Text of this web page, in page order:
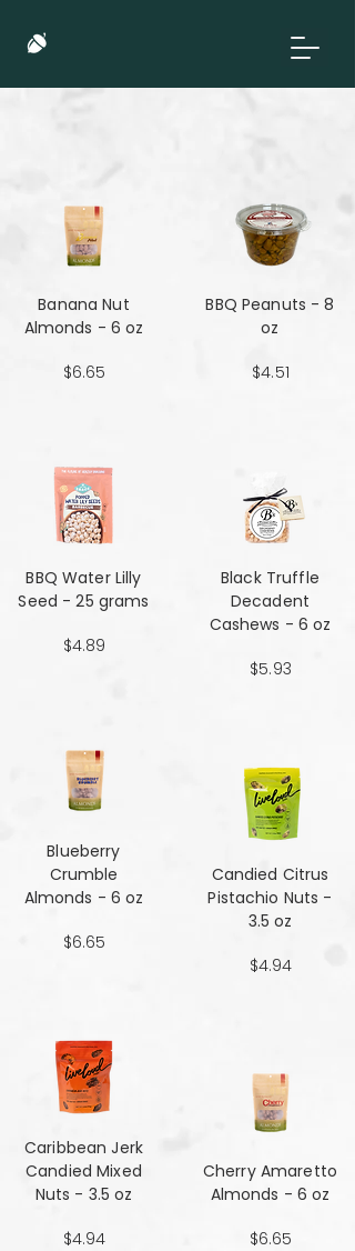
Banana Nut
Almonds - 6 oz
$6.65
BBQ Water Lilly
Seed - 25 grams
$4.89
Blueberry
Crumble
Almonds - 6 oz
$6.65
Caribbean Jerk
Candied Mixed
Nuts - 3.5 oz
$4.94
BBQ Peanuts - 8
oz
$4.51
Black Truffle
Decadent
Cashews - 6 oz
$5.93
Candied Citrus
Pistachio Nuts -
3.5 oz
$4.94
Cherry Amaretto
Almonds - 6 oz
$6.65